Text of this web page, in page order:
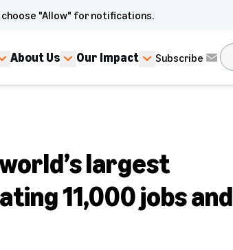
"Allow" for notifications.
About Us Our Impact Subscribe
largest
11,000 jobs and